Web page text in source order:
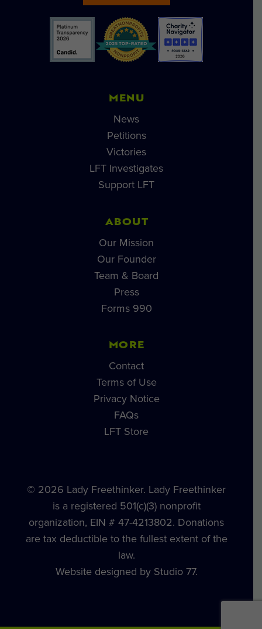
MENU
News
Petitions
Victories
LFT Investigates
Support LFT
ABOUT
Our Mission
Our Founder
Team & Board
Press
Forms 990
MORE
Contact
Terms of Use
Privacy Notice
FAQs
LFT Store
© 2026 Lady Freethinker. Lady Freethinker
is a registered 501(c)(3) nonprofit
organization, EIN # 47-4213802. Donations
are tax deductible to the fullest extent of the
law.
Website designed by Studio 77.